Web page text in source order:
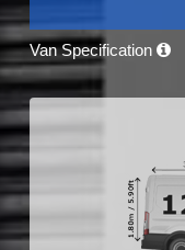
Van Specification